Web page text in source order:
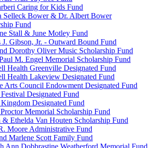
Caring for Kids Fund
Selleck Bower & Dr. Albert Bower
Fund
Stall & June Motley Fund
J. Gibson, Jr. - Outward Bound Fund
Dorothy Oliver Music Scholarship Fund
M. Engel Memorial Scholarship Fund
Health Greenville Designated Fund
Health Lakeview Designated Fund
Arts Council Endowment Designated Fund
Designated Fund
Designated Fund
Memorial Scholarship Fund
Ethelda Van Houten Scholarship Fund
Moore Administrative Fund
Marlene Scott Family Fund
Ann Dobbrastine Weatherford Memorial Fund